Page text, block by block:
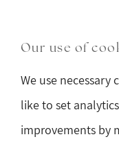
Our use of
We use necessary
like to set
improvements by